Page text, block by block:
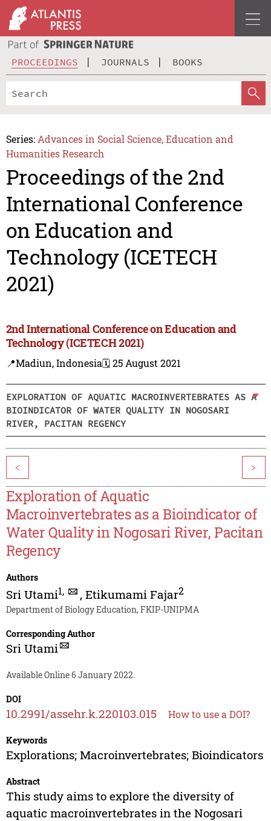
PROCEEDINGS JOURNALS BOOKS
Series: Advances in Social Science, Education and
Humanities Research
Proceedings of the 2nd
International Conference
on Education and
Technology (ICETECH
2021)
2nd International Conference on Education and
Technology (ICETECH 2021)
📍Madiun, Indonesia🗓️ 25 August 2021
EXPLORATION OF AQUATIC MACROINVERTEBRATES AS A
BIOINDICATOR OF WATER QUALITY IN NOGOSARI
RIVER, PACITAN REGENCY
< >
Exploration of Aquatic
Macroinvertebrates as a Bioindicator of
Water Quality in Nogosari River, Pacitan
Regency
Authors
Sri Utami1, ,Etikumami Fajar2
Department of Biology Education, FKIP-UNIPMA
Corresponding Author
Sri Utami
Available Online 6 January 2022.
DOI
10.2991/assehr.k.220103.015 How to use a DOI?
Keywords
Explorations; Macroinvertebrates; Bioindicators
Abstract
This study aims to explore the diversity of
aquatic macroinvertebrates in the Nogosari